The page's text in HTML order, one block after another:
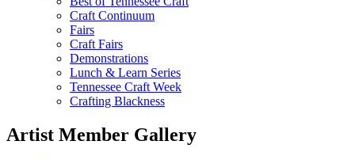
Craft Continuum
Fairs
Craft Fairs
Demonstrations
Lunch & Learn Series
Tennessee Craft Week
Crafting Blackness
Artist Member Gallery